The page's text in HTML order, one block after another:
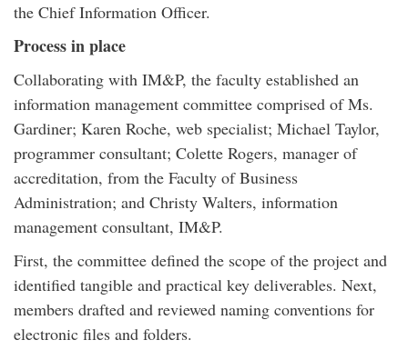
the Chief Information Officer.
Process in place
Collaborating with IM&P, the faculty established an
information management committee comprised of Ms.
Gardiner; Karen Roche, web specialist; Michael Taylor,
programmer consultant; Colette Rogers, manager of
accreditation, from the Faculty of Business
Administration; and Christy Walters, information
management consultant, IM&P.
First, the committee defined the scope of the project and
identified tangible and practical key deliverables. Next,
members drafted and reviewed naming conventions for
electronic files and folders.